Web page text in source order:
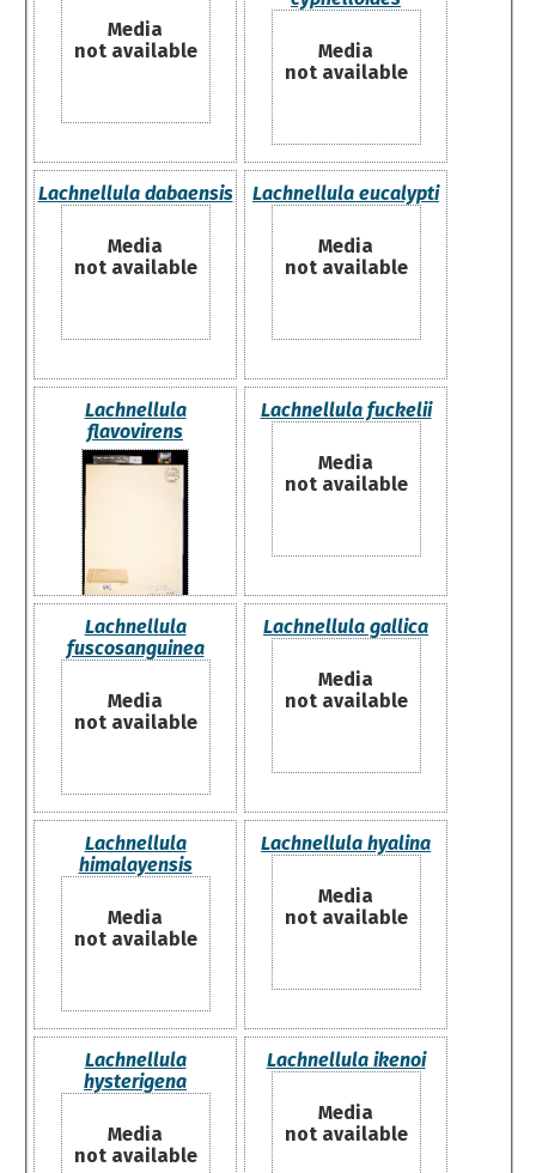
Media
not available
Media
not available
Lachnellula dabaensis
Media
not available
Lachnellula eucalypti
Media
not available
Lachnellula
flavovirens
Lachnellula fuckelii
Media
not available
Lachnellula
fuscosanguinea
Media
not available
Lachnellula gallica
Media
not available
Lachnellula
himalayensis
Media
not available
Lachnellula hyalina
Media
not available
Lachnellula
hysterigena
Media
not available
Lachnellula ikenoi
Media
not available